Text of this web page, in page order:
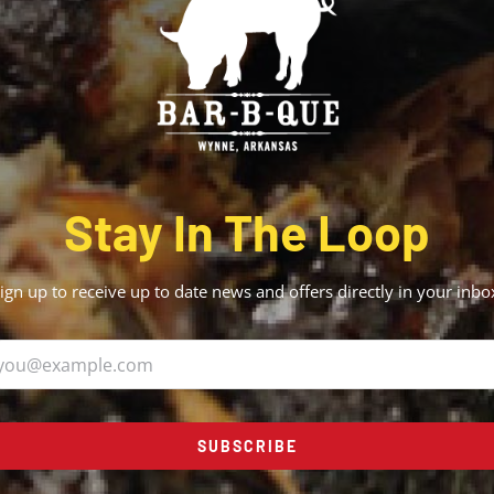
Stay In The Loop
up to receive up to date news and offers directly in your
SUBSCRIBE